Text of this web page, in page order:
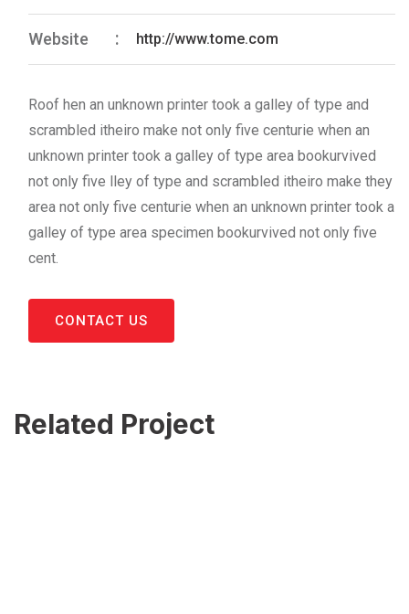
Website http://www.tome.com
Roof hen an unknown printer took a galley of type and
scrambled itheiro make not only five centurie when an
unknown printer took a galley of type area bookurvived
not only five lley of type and scrambled itheiro make they
area not only five centurie when an unknown printer took a
galley of type area specimen bookurvived not only five
cent.
CONTACT US
Related Project